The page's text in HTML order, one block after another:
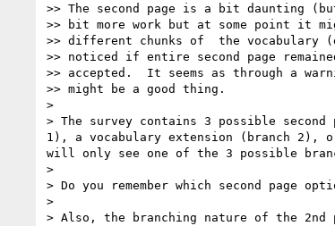
>> The second page is a bit daunting
>> bit more work but at some point it
>> different chunks of  the vocabulary
>> noticed if entire second page
>> accepted.  It seems as through a
>> might be a good thing.
>
> The survey contains 3 possible
1), a vocabulary extension (branch 2),
will only see one of the 3 possible
>
> Do you remember which second page
>
> Also, the branching nature of the